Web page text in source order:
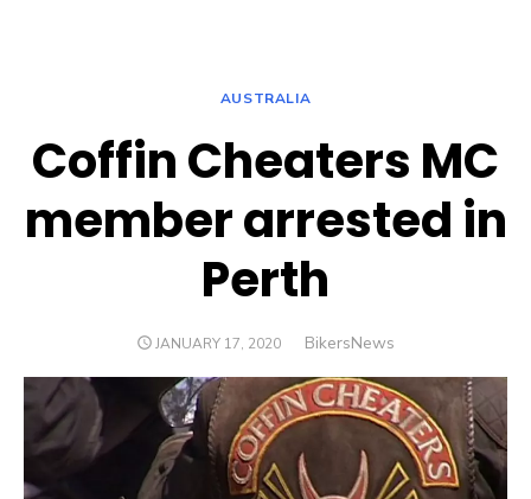
AUSTRALIA
Coffin Cheaters MC
member arrested in
Perth
POSTED
JANUARY 17, 2020 Author
BikersNews